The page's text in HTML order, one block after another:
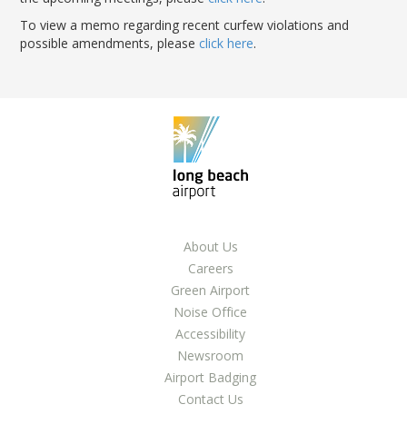
To view a memo regarding recent curfew violations and
possible amendments, pleaseclick here.
About Us
Careers
Green Airport
Noise Office
Accessibility
Newsroom
Airport Badging
Contact Us